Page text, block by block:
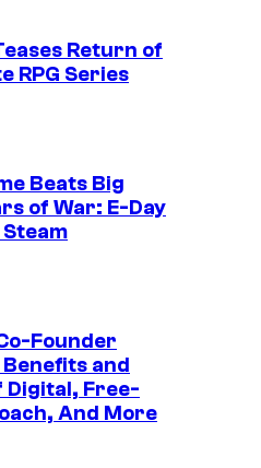
Return of
RPG Series
Beats Big
of War: E-Day
Founder
and
Digital, Free-
And More